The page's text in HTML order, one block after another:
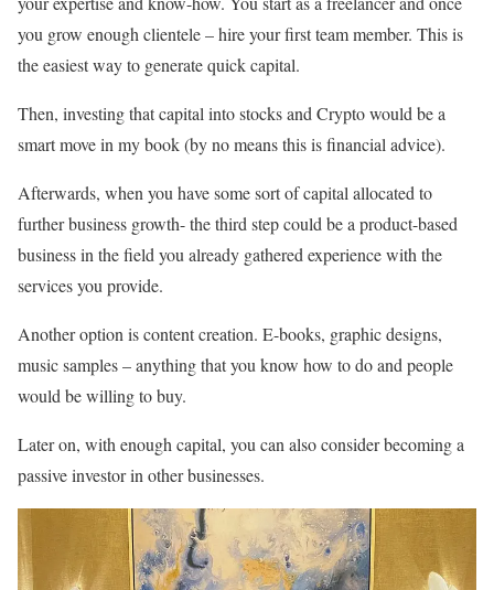
you grow enough clientele – hire your first team member. This is
the easiest way to generate quick capital.
Then, investing that capital into stocks and Crypto would be a
smart move in my book (by no means this is financial advice).
Afterwards, when you have some sort of capital allocated to
further business growth- the third step could be a product-based
business in the field you already gathered experience with the
services you provide.
Another option is content creation. E-books, graphic designs,
music samples – anything that you know how to do and people
would be willing to buy.
Later on, with enough capital, you can also consider becoming a
passive investor in other businesses.